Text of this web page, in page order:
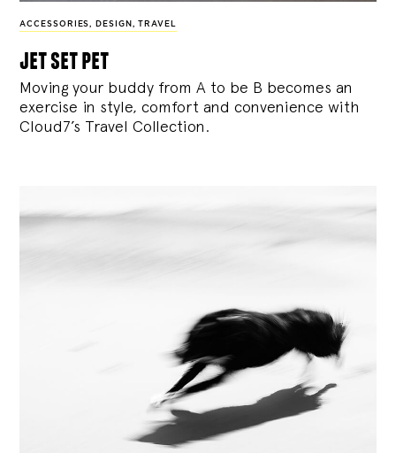
ACCESSORIES, DESIGN , TRAVEL
jet set pet
Moving your buddy from A to be B becomes an
exercise in style, comfort and convenience with
Cloud7’s Travel Collection.